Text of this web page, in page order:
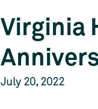
Virginia
July 20, 2022